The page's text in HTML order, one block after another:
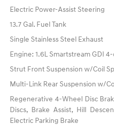
Electric Power-Assist Steering
13.7 Gal. Fuel Tank
Single Stainless Steel Exhaust
Engine: 1.6L Smartstream GDI
Strut Front Suspension w/Coil
Multi-Link Rear Suspension w/
Regenerative 4-Wheel Disc
Discs, Brake Assist, Hill
Electric Parking Brake